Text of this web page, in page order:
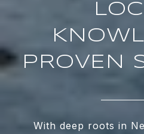
PROVEN
With deep roots in